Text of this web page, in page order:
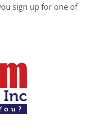
sign up for one of